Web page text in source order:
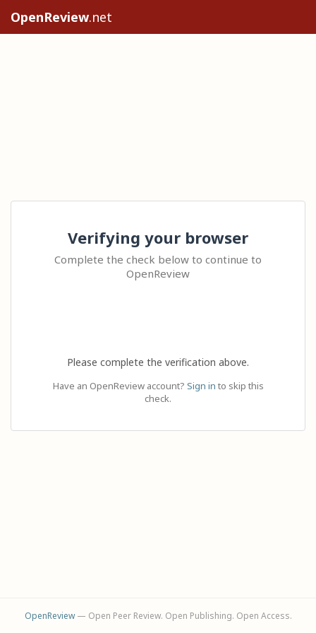
OpenReview.net
Verifying your browser
Complete the check below to continue to
OpenReview
Please complete the verification above.
Have an OpenReview account? Sign in to skip this
check.
OpenReview— Open Peer Review. Open Publishing. Open Access.